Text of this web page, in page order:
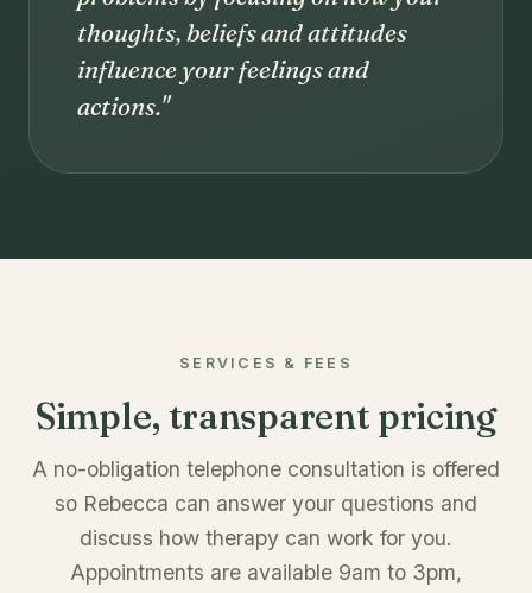
thoughts, beliefs and attitudes
influence your feelings and
actions."
SERVICES & FEES
Simple, transparent pricing
A no-obligation telephone consultation is offered
so Rebecca can answer your questions and
discuss how therapy can work for you.
Appointments are available 9am to 3pm,